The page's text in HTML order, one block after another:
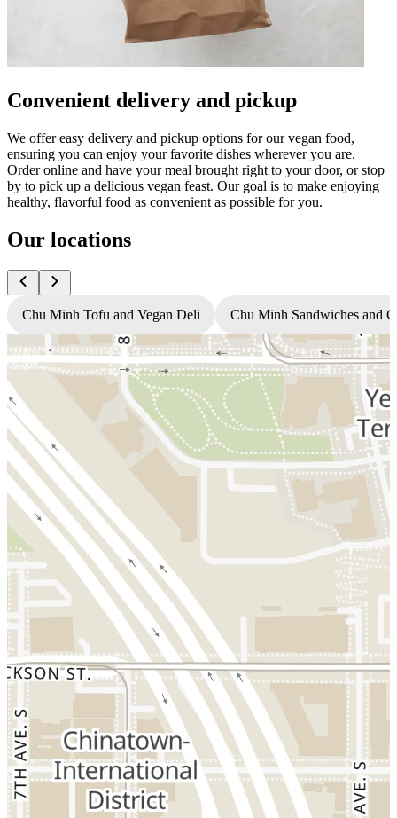
Convenient delivery and pickup
We offer easy delivery and pickup options for our vegan food,
ensuring you can enjoy your favorite dishes wherever you are.
Order online and have your meal brought right to your door, or stop
by to pick up a delicious vegan feast. Our goal is to make enjoying
healthy, flavorful food as convenient as possible for you.
Our locations
Chu Minh Tofu and Vegan Deli Chu Minh Sandwiches and